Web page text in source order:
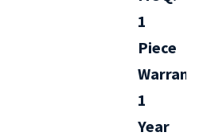
1
Piece
1
Year